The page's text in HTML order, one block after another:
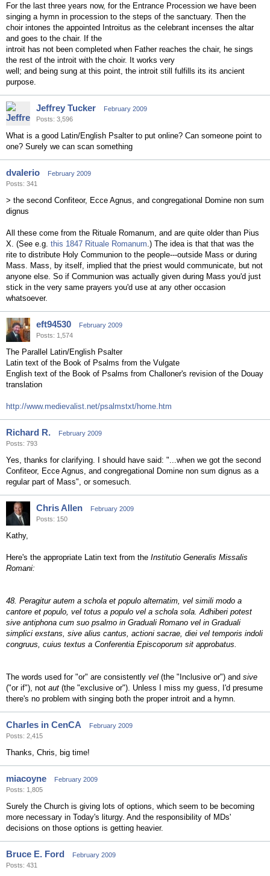
For the last three years now, for the Entrance Procession we have been
singing a hymn in procession to the steps of the sanctuary. Then the
choir intones the appointed Introitus as the celebrant incenses the altar
and goes to the chair. If the
introit has not been completed when Father reaches the chair, he sings
the rest of the introit with the choir. It works very
well; and being sung at this point, the introit still fulfills its its ancient
purpose.
Jeffrey Tucker
February 2009
Posts: 3,596
What is a good Latin/English Psalter to put online? Can someone point to
one? Surely we can scan something
dvalerio
February 2009
Posts: 341
> the second Confiteor, Ecce Agnus, and congregational Domine non sum
dignus
All these come from the Rituale Romanum, and are quite older than Pius
X. (See e.g. this 1847 Rituale Romanum.) The idea is that that was the
rite to distribute Holy Communion to the people---outside Mass or during
Mass. Mass, by itself, implied that the priest would communicate, but not
anyone else. So if Communion was actually given during Mass you'd just
stick in the very same prayers you'd use at any other occasion
whatsoever.
eft94530
February 2009
Posts: 1,574
The Parallel Latin/English Psalter
Latin text of the Book of Psalms from the Vulgate
English text of the Book of Psalms from Challoner's revision of the Douay
translation
http://www.medievalist.net/psalmstxt/home.htm
Richard R.
February 2009
Posts: 793
Yes, thanks for clarifying. I should have said: "...when we got the second
Confiteor, Ecce Agnus, and congregational Domine non sum dignus as a
regular part of Mass", or somesuch.
Chris Allen
February 2009
Posts: 150
Kathy,
Here's the appropriate Latin text from the Institutio Generalis Missalis
Romani:
48. Peragitur autem a schola et populo alternatim, vel simili modo a
cantore et populo, vel totus a populo vel a schola sola. Adhiberi potest
sive antiphona cum suo psalmo in Graduali Romano vel in Graduali
simplici exstans, sive alius cantus, actioni sacrae, diei vel temporis indoli
congruus, cuius textus a Conferentia Episcoporum sit approbatus.
The words used for "or" are consistently vel (the "Inclusive or") and sive
("or if"), not aut (the "exclusive or"). Unless I miss my guess, I'd presume
there's no problem with singing both the proper introit and a hymn.
Charles in CenCA
February 2009
Posts: 2,415
Thanks, Chris, big time!
miacoyne
February 2009
Posts: 1,805
Surely the Church is giving lots of options, which seem to be becoming
more necessary in Today's liturgy. And the responsibility of MDs'
decisions on those options is getting heavier.
Bruce E. Ford
February 2009
Posts: 431